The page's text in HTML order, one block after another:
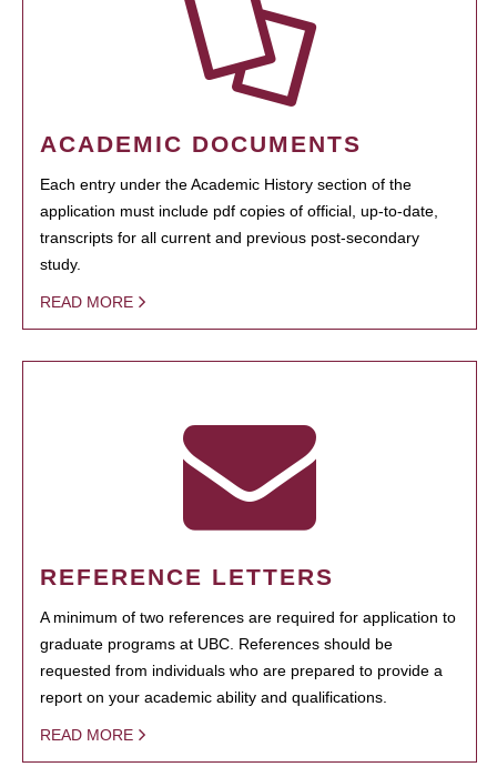
ACADEMIC DOCUMENTS
Each entry under the Academic History section of the
application must include pdf copies of official, up-to-date,
transcripts for all current and previous post-secondary
study.
READ MORE
REFERENCE LETTERS
A minimum of two references are required for application to
graduate programs at UBC. References should be
requested from individuals who are prepared to provide a
report on your academic ability and qualifications.
READ MORE